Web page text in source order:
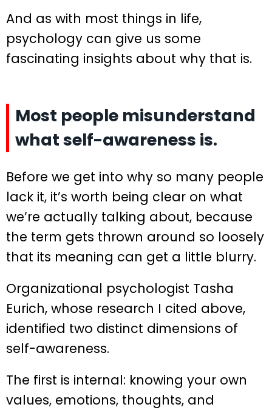
And as with most things in life,
psychology can give us some
fascinating insights about why that is.
Most people misunderstand
what self-awareness is.
Before we get into why so many people
lack it, it’s worth being clear on what
we’re actually talking about, because
the term gets thrown around so loosely
that its meaning can get a little blurry.
Organizational psychologist Tasha
Eurich, whose research I cited above,
identified two distinct dimensions of
self-awareness.
The first is internal: knowing your own
values, emotions, thoughts, and